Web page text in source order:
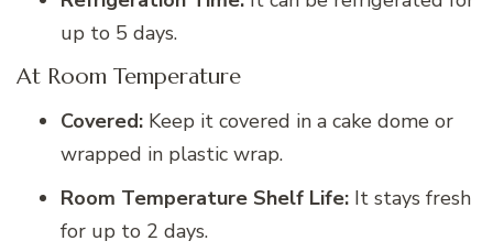
up to 5 days.
At Room Temperature
Covered: Keep it covered in a cake dome or
wrapped in plastic wrap.
Room Temperature Shelf Life: It stays fresh
for up to 2 days.